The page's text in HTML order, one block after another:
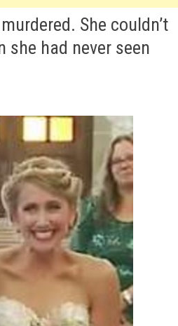
She couldn’t
she had never seen